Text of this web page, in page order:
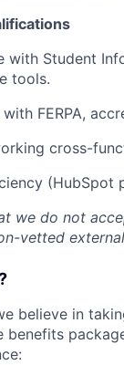
with Student
tools.
FERPA,
cross-
(HubSpot
we do not
vetted
believe in
benefits